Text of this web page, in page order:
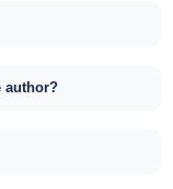
author?